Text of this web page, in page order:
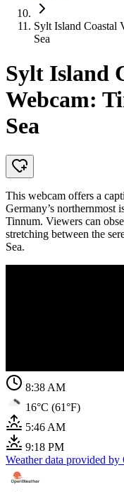
Sylt Island Coastal
Sea
Sylt Island
Webcam:
Sea
This webcam offers a
Germany’s northernmost
Tinnum. Viewers can
stretching between the
Sea.
8:38 AM
16°C (61°F)
5:46 AM
9:18 PM
Weather data provided by